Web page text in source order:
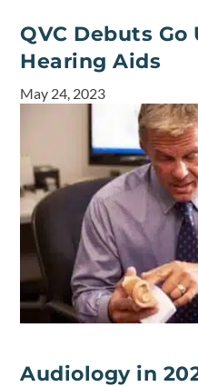
QVC Debuts Go
Hearing Aids
May 24, 2023
Audiology in